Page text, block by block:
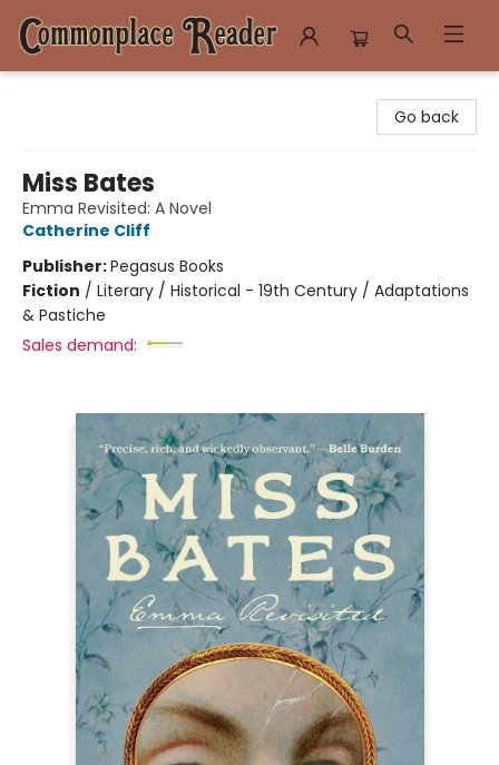
Go back
Miss Bates
Emma Revisited: A Novel
Catherine Cliff
Publisher:Pegasus Books
Fiction / Literary / Historical - 19th Century / Adaptations
& Pastiche
Sales demand: